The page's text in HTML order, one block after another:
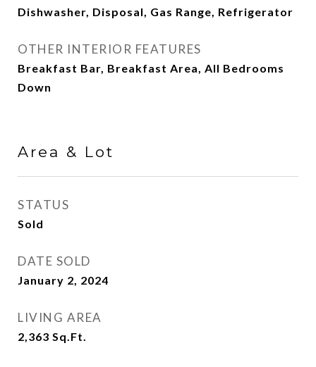
Dishwasher, Disposal, Gas Range, Refrigerator
OTHER INTERIOR FEATURES
Breakfast Bar, Breakfast Area, All Bedrooms
Down
Area & Lot
STATUS
Sold
DATE SOLD
January 2, 2024
LIVING AREA
2,363 Sq.Ft.